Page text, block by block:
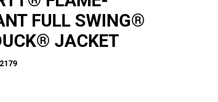
FULL SWING®
JACKET